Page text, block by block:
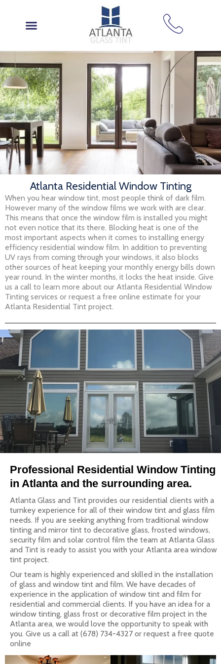
content
Atlanta Residential Window Tinting
When you hear window tint, most people think of dark film.
However many of the window films we work with are clear.
This means that once the window film is installed you might
not even notice that its there. Blocking heat is one of the
most important aspects when it comes to installing energy
efficiency residential window film. In addition to preventing
UV rays from coming through your windows, it also blocks
other sources of heat keeping your monthly energy bills down
year round. In the winter months, it locks the heat inside. Give
us a call to learn more about our Atlanta Residential Window
Tinting services or request a free online estimate for your
Atlanta Residential Tint project.
Professional Residential Window Tinting
in Atlanta and the surrounding area.
Atlanta Glass and Tint provides our residential clients with a
turnkey experience for all of their window tint and glass film
needs. If you are seeking anything from traditional window
tinting and mirror tint to decorative glass, frosted windows,
security film and solar control film the team at Atlanta Glass
and Tint is ready to assist you with your Atlanta area window
tint project.
Our team is highly experienced and skilled in the installation
of glass and window tint and film. We have decades of
experience in the application of window tint and film for
residential and commercial clients. If you have an idea for a
window tinting, glass frost or decorative film project in the
Atlanta area, we would love the opportunity to speak with
you. Give us a call at (678) 734-4327 or request a free quote
online